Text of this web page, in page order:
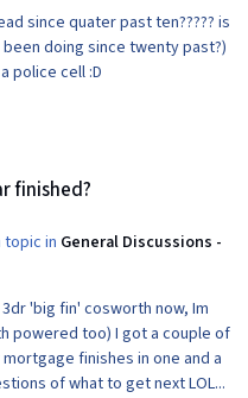
since quater past ten????? is
b. Lying in a drunken coma c. In a police cell :D
finished?
in General Discussions -
I got a couple of
finishes in one and a
of what to get next LOL...